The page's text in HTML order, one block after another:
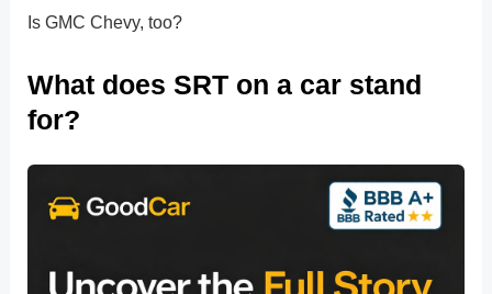
Is GMC Chevy, too?
What does SRT on a car stand
for?